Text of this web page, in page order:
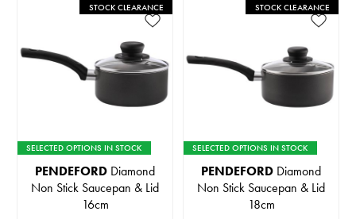
STOCK CLEARANCE
SELECTED OPTIONS IN STOCK
PENDEFORD Diamond
Non Stick Saucepan & Lid
16cm
STOCK CLEARANCE
SELECTED OPTIONS IN STOCK
PENDEFORD Diamond
Non Stick Saucepan & Lid
18cm